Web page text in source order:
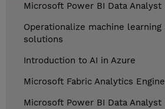
Microsoft Power BI Data Analyst
Operationalize machine learning
solutions
Introduction to AI in Azure
Microsoft Fabric Analytics
Microsoft Power BI Data